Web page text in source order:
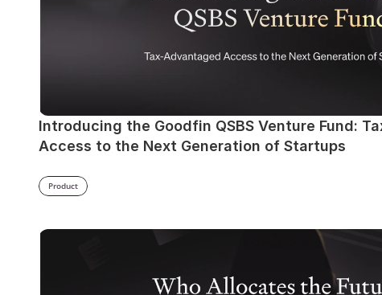
Introducing the Goodfin QSBS Venture Fund:
Access to the Next Generation of Startups
Product